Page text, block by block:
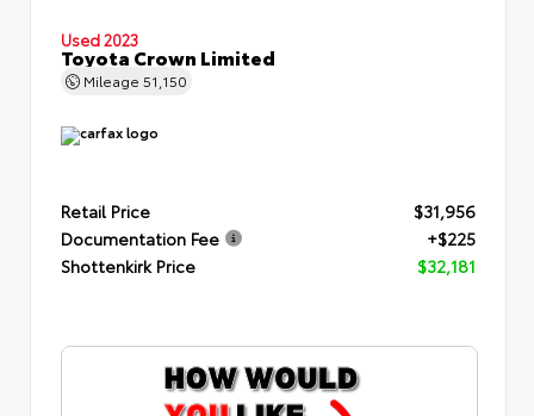
Used 2023
Toyota Crown Limited
Mileage 51,150
Retail Price
$31,956
Documentation Fee
+$225
Shottenkirk Price
$32,181